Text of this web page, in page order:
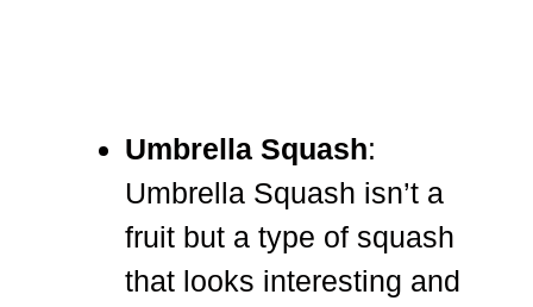
Umbrella Squash:
Umbrella Squash isn’t a
fruit but a type of squash
that looks interesting and